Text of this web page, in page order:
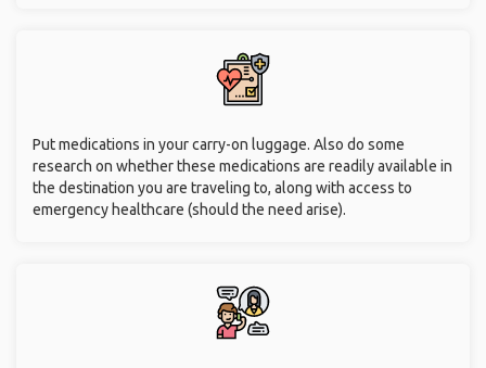
Put medications in your carry-on luggage. Also do some
research on whether these medications are readily available in
the destination you are traveling to, along with access to
emergency healthcare (should the need arise).